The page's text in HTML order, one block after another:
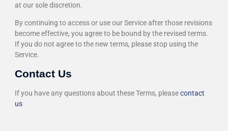
at our sole discretion.
By continuing to access or use our Service after those revisions
become effective, you agree to be bound by the revised terms.
If you do not agree to the new terms, please stop using the
Service.
Contact Us
If you have any questions about these Terms, pleasecontact
us